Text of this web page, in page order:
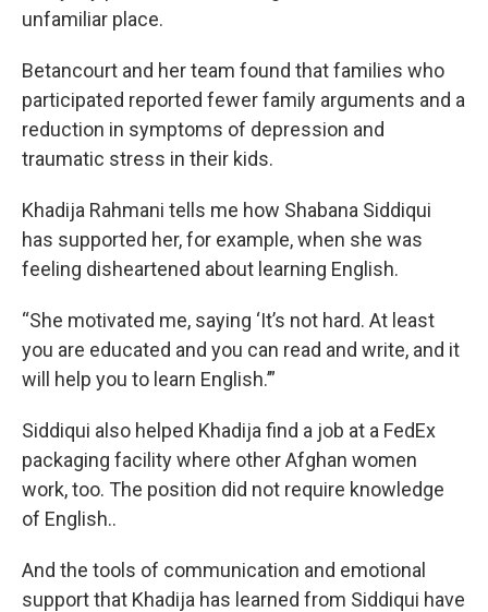
unfamiliar place.
Betancourt and her team found that families who
participated reported fewer family arguments and a
reduction in symptoms of depression and
traumatic stress in their kids.
Khadija Rahmani tells me how Shabana Siddiqui
has supported her, for example, when she was
feeling disheartened about learning English.
“She motivated me, saying ‘It’s not hard. At least
you are educated and you can read and write, and it
will help you to learn English.’”
Siddiqui also helped Khadija find a job at a FedEx
packaging facility where other Afghan women
work, too. The position did not require knowledge
of English..
And the tools of communication and emotional
support that Khadija has learned from Siddiqui have